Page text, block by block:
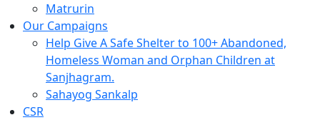
Matrurin
Our Campaigns
Help Give A Safe Shelter to 100+ Abandoned,
Homeless Woman and Orphan Children at
Sanjhagram.
Sahayog Sankalp
CSR